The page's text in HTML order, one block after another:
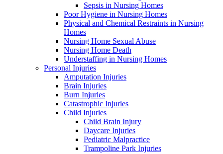
Sepsis in Nursing Homes
Poor Hygiene in Nursing Homes
Physical and Chemical Restraints in Nursing
Homes
Nursing Home Sexual Abuse
Nursing Home Death
Understaffing in Nursing Homes
Personal Injuries
Amputation Injuries
Brain Injuries
Burn Injuries
Catastrophic Injuries
Child Injuries
Child Brain Injury
Daycare Injuries
Pediatric Malpractice
Trampoline Park Injuries